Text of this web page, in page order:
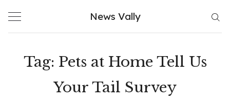
News Vally
Tag: Pets at Home Tell Us
Your Tail Survey